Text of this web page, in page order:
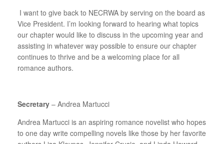
I want to give back to NECRWA by serving on the board as
Vice President. I’m looking forward to hearing what topics
our chapter would like to discuss in the upcoming year and
assisting in whatever way possible to ensure our chapter
continues to thrive and be a welcoming place for all
romance authors.
Secretary – Andrea Martucci
Andrea Martucci is an aspiring romance novelist who hopes
to one day write compelling novels like those by her favorite